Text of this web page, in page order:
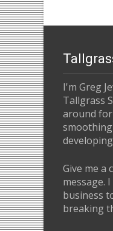
I'm Greg
Tallgrass
around
Give me a
message.
business
breaking